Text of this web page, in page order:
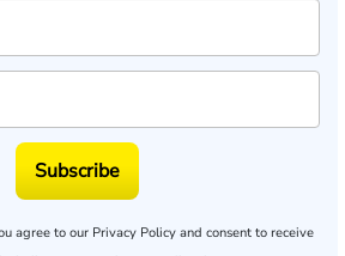
Subscribe
agree to our Privacy Policy and consent to receive